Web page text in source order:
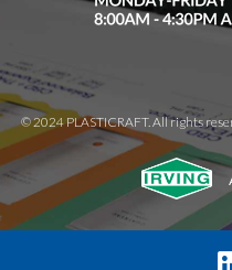
© 2024 PLASTICRAFT. All rights